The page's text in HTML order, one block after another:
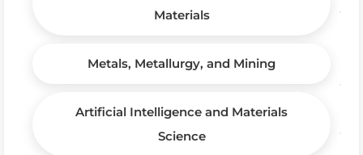
Materials
Metals, Metallurgy, and Mining
Artificial Intelligence and Materials
Science